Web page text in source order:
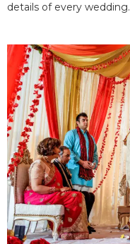
details of every wedding.